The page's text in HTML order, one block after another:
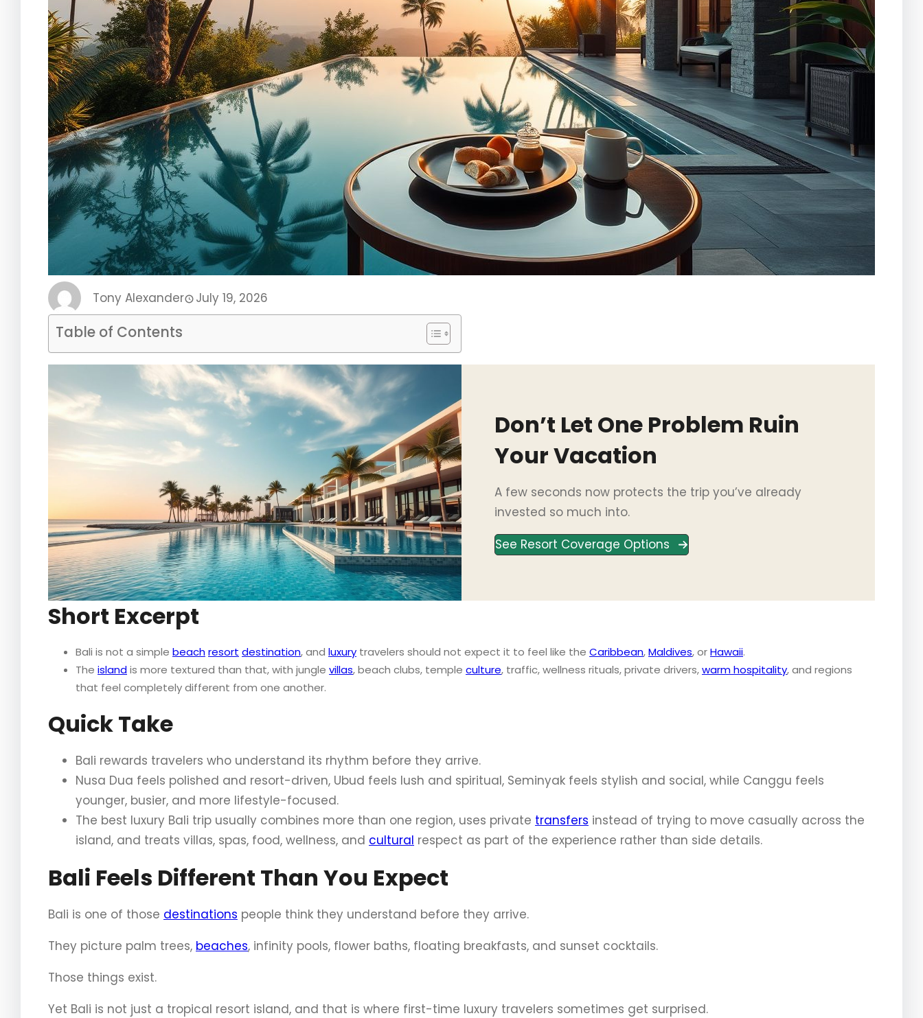
Tony Alexander July 19, 2026
Table of Contents
Don’t Let One Problem Ruin
Your Vacation
A few seconds now protects the trip you’ve already
invested so much into.
See Resort Coverage Options
Short Excerpt
Bali is not a simple beachresort destination, and luxury travelers should not expect it to feel like the Caribbean,Maldives, orHawaii.
The islandis more textured than that, with jungle villas, beach clubs, temple culture, traffic, wellness rituals, private drivers,warm hospitality, and regions
that feel completely different from one another.
Quick Take
Bali rewards travelers who understand its rhythm before they arrive.
Nusa Dua feels polished and resort-driven, Ubud feels lush and spiritual, Seminyak feels stylish and social, while Canggu feels
younger, busier, and more lifestyle-focused.
The best luxury Bali trip usually combines more than one region, uses private transfers instead of trying to move casually across the
island, and treats villas, spas, food, wellness, and cultural respect as part of the experience rather than side details.
Bali Feels Different Than You Expect
Bali is one of those destinations people think they understand before they arrive.
They picture palm trees, beaches, infinity pools, flower baths, floating breakfasts, and sunset cocktails.
Those things exist.
Yet Bali is not just a tropical resort island, and that is where first-time luxury travelers sometimes get surprised.